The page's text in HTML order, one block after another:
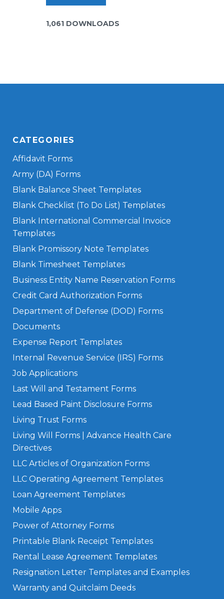
1,061 DOWNLOADS
CATEGORIES
Affidavit Forms
Army (DA) Forms
Blank Balance Sheet Templates
Blank Checklist (To Do List) Templates
Blank International Commercial Invoice
Templates
Blank Promissory Note Templates
Blank Timesheet Templates
Business Entity Name Reservation Forms
Credit Card Authorization Forms
Department of Defense (DOD) Forms
Documents
Expense Report Templates
Internal Revenue Service (IRS) Forms
Job Applications
Last Will and Testament Forms
Lead Based Paint Disclosure Forms
Living Trust Forms
Living Will Forms | Advance Health Care
Directives
LLC Articles of Organization Forms
LLC Operating Agreement Templates
Loan Agreement Templates
Mobile Apps
Power of Attorney Forms
Printable Blank Receipt Templates
Rental Lease Agreement Templates
Resignation Letter Templates and Examples
Warranty and Quitclaim Deeds